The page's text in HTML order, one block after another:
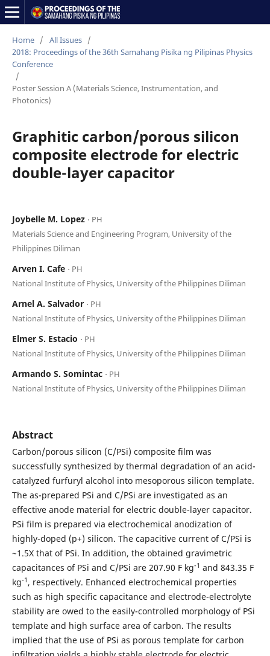
Home / All Issues /
2018: Proceedings of the 36th Samahang Pisika ng Pilipinas Physics
Conference
/
Poster Session A (Materials Science, Instrumentation, and
Photonics)
Graphitic carbon/porous silicon
composite electrode for electric
double-layer capacitor
Joybelle M. Lopez ⋅ PH
Materials Science and Engineering Program, University of the
Philippines Diliman
Arven I. Cafe ⋅ PH
National Institute of Physics, University of the Philippines Diliman
Arnel A. Salvador ⋅ PH
National Institute of Physics, University of the Philippines Diliman
Elmer S. Estacio ⋅ PH
National Institute of Physics, University of the Philippines Diliman
Armando S. Somintac ⋅ PH
National Institute of Physics, University of the Philippines Diliman
Abstract
Carbon/porous silicon (C/PSi) composite film was
successfully synthesized by thermal degradation of an acid-
catalyzed furfuryl alcohol into mesoporous silicon template.
The as-prepared PSi and C/PSi are investigated as an
effective anode material for electric double-layer capacitor.
PSi film is prepared via electrochemical anodization of
highly-doped (p+) silicon. The capacitive current of C/PSi is
~1.5X that of PSi. In addition, the obtained gravimetric
capacitances of PSi and C/PSi are 207.90 F kg-1 and 843.35 F
kg-1 , respectively. Enhanced electrochemical properties
such as high specific capacitance and electrode-electrolyte
stability are owed to the easily-controlled morphology of PSi
template and high surface area of carbon. The results
implied that the use of PSi as porous template for carbon